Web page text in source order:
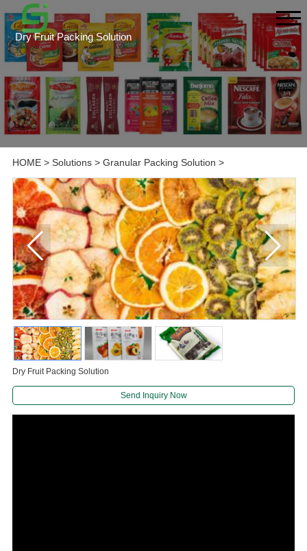
Dry Fruit Packing Solution
HOME> Solutions> Granular Packing Solution >
Dry Fruit Packing Solution
Send Inquiry Now